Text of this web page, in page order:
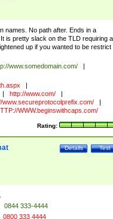
names. No path after. Ends in a
is pretty slack on the TLD requiring
up if you wanted to be restrict
www.somedomain.com/
|
|
| http://www.com/
|
www.secureprotocolprefix.com/
|
WWW.beginswithcaps.com/
Rating:
Test
Details
0844 333-4444
0800 333 4444